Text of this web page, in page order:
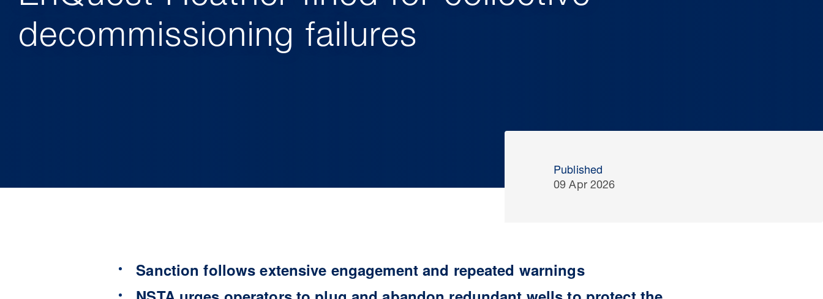
decommissioning failures
Published
09 Apr 2026
Sanction follows extensive engagement and repeated warnings